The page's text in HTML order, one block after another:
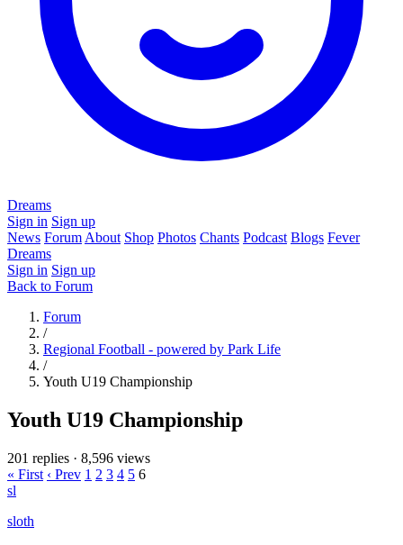
Dreams
Sign in Sign up
News Forum About Shop Photos Chants Podcast Blogs Fever
Dreams
Sign in Sign up
Back to Forum
Forum
/
Regional Football - powered by Park Life
/
Youth U19 Championship
Youth U19 Championship
201 replies · 8,596 views
« First ‹ Prev 1 2 3 4 5 6
sl
sloth